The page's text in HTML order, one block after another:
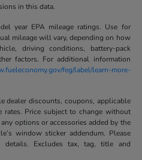
in this data.
year EPA mileage ratings. Use for
mileage will vary, depending on how
driving conditions, battery-pack
factors. For additional information
feg/label/learn-more-
dealer discounts, coupons, applicable
Price subject to change without
options or accessories added by the
window sticker addendum. Please
Excludes tax, tag, title and